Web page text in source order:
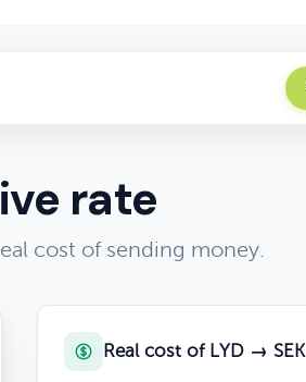
rate
cost of sending money.
Real cost of LYD → SEK